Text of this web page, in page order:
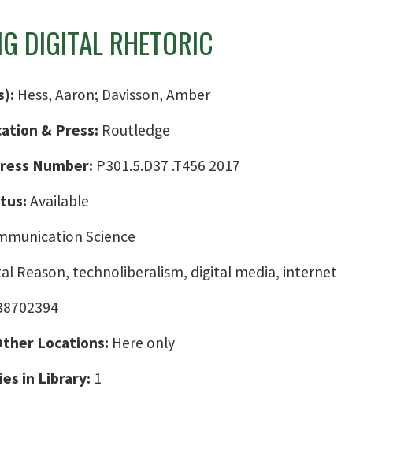
DIGITAL RHETORIC
Hess, Aaron; Davisson, Amber
& Press: Routledge
Number: P301.5.D37 .T456 2017
Available
Science
Reason, technoliberalism, digital media, internet
Locations: Here only
in Library: 1